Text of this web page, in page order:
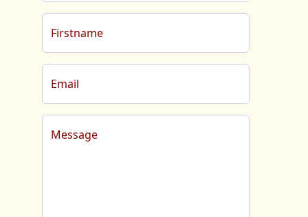
Firstname
Email
Message